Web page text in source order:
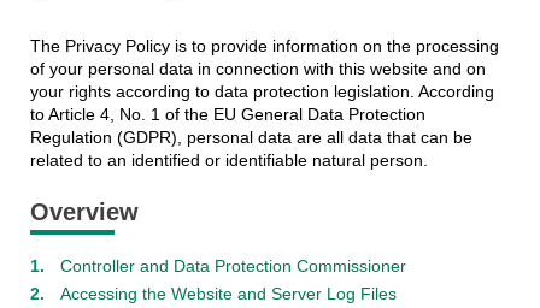
The Privacy Policy is to provide information on the processing
of your personal data in connection with this website and on
your rights according to data protection legislation. According
to Article 4, No. 1 of the EU General Data Protection
Regulation (GDPR), personal data are all data that can be
related to an identified or identifiable natural person.
Overview
Controller and Data Protection Commissioner
Accessing the Website and Server Log Files